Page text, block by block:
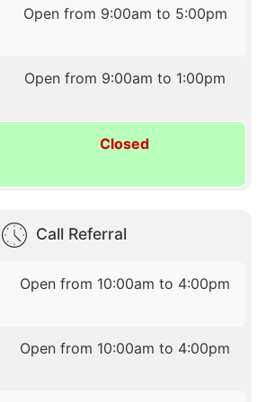
Open from 9:00am to 5:00pm
Open from 9:00am to 1:00pm
Closed
Call Referral
Open from 10:00am to 4:00pm
Open from 10:00am to 4:00pm